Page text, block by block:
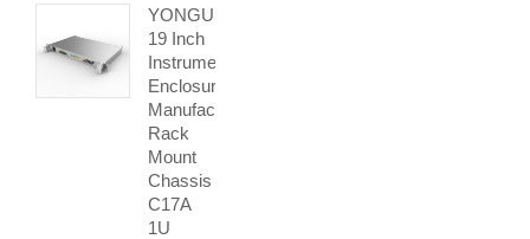
YONGU
19 Inch
Instrument
Enclosure
Manufacturers
Rack
Mount
Chassis
C17A
1U